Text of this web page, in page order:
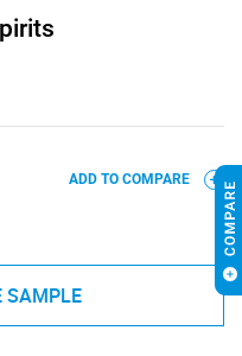
ADD TO COMPARE
SAMPLE